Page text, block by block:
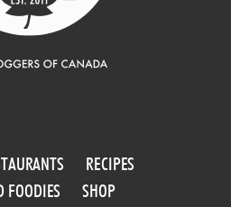
RECIPES
FOODIES
SHOP